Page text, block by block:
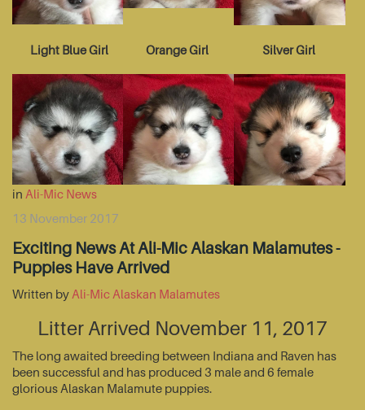
Light Blue Girl Orange Girl Silver Girl
in Ali-Mic News
13 November 2017
Exciting News At Ali-Mic Alaskan Malamutes -
Puppies Have Arrived
Written by Ali-Mic Alaskan Malamutes
Litter Arrived November 11, 2017
The long awaited breeding between Indiana and Raven has
been successful and has produced 3 male and 6 female
glorious Alaskan Malamute puppies.